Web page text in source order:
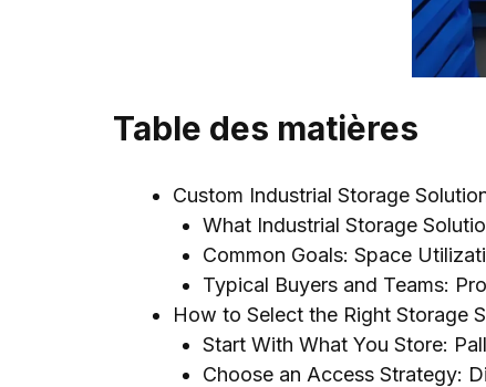
Table des matières
Custom Industrial Storage
What Industrial Storage
Common Goals: Space
Typical Buyers and Teams:
How to Select the Right Storage
Start With What You Store:
Choose an Access Strategy: